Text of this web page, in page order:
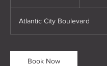
Atlantic City Boulevard
Book Now